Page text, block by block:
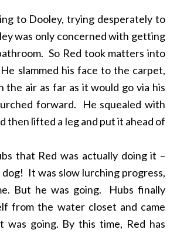
to Dooley, trying desperately to
was only concerned with getting
So Red took matters into
slammed his face to the carpet,
the air as far as it would go via his
forward. He squealed with
then lifted a leg and put it ahead of
that Red was actually doing it –
It was slow lurching progress,
But he was going. Hubs finally
from the water closet and came
was going. By this time, Red has